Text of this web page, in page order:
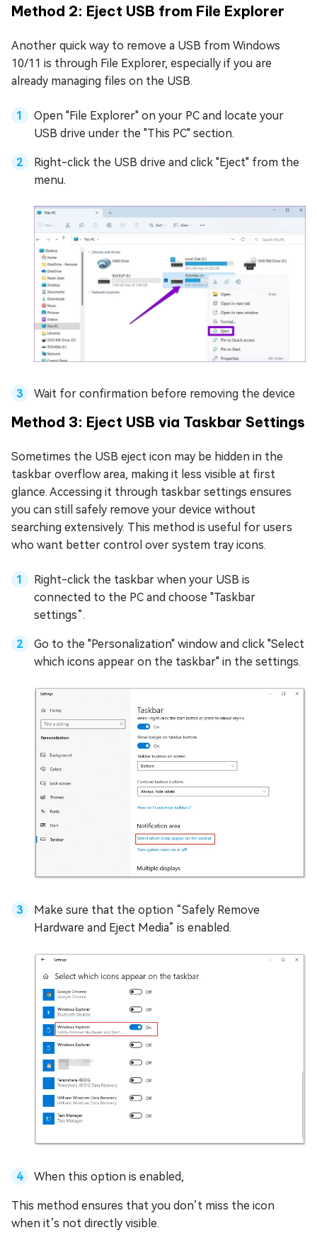
Method 2: Eject USB from File Explorer
Another quick way to remove a USB from Windows
10/11 is through File Explorer, especially if you are
already managing files on the USB.
Open "File Explorer" on your PC and locate your
USB drive under the "This PC" section.
Right-click the USB drive and click "Eject" from the
menu.
Wait for confirmation before removing the device
Method 3: Eject USB via Taskbar Settings
Sometimes the USB eject icon may be hidden in the
taskbar overflow area, making it less visible at first
glance. Accessing it through taskbar settings ensures
you can still safely remove your device without
searching extensively. This method is useful for users
who want better control over system tray icons.
Right-click the taskbar when your USB is
connected to the PC and choose "Taskbar
settings”.
Go to the "Personalization" window and click "Select
which icons appear on the taskbar" in the settings.
Make sure that the option “Safely Remove
Hardware and Eject Media” is enabled.
When this option is enabled,
This method ensures that you don’t miss the icon
when it’s not directly visible.